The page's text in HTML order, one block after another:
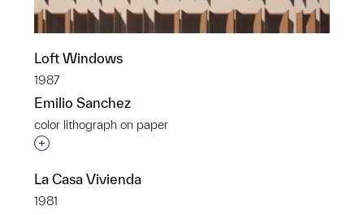
Loft Windows
1987
Emilio Sanchez
color lithograph on paper
Interested in adding this object to a group?
La Casa Vivienda
1981